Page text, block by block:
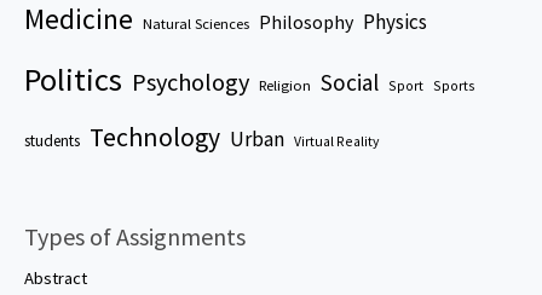
Medicine Natural Sciences Philosophy Physics
Politics Psychology Religion Social Sport Sports
students Technology Urban Virtual Reality
Types of Assignments
Abstract